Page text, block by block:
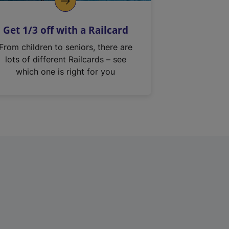
Get 1/3 off with a Railcard
From children to seniors, there are
lots of different Railcards – see
which one is right for you